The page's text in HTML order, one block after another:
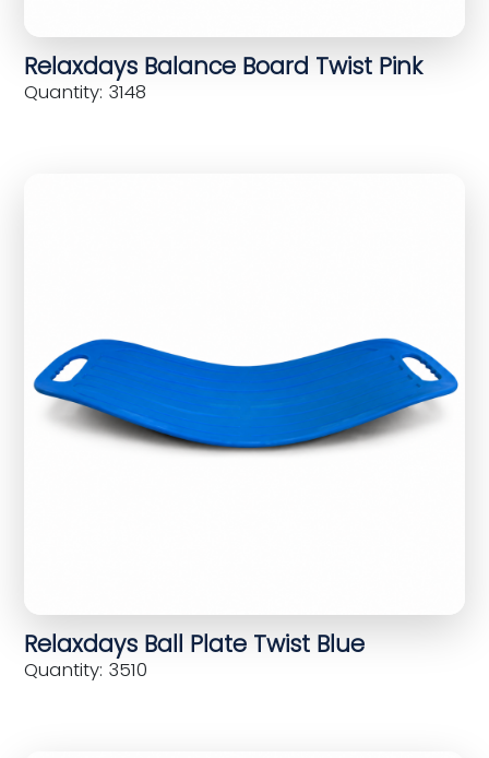
Relaxdays Balance Board Twist Pink
Quantity: 3148
Relaxdays Ball Plate Twist Blue
Quantity: 3510